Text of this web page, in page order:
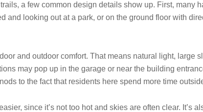
a few common design details show up. First, many
and looking out at a park, or on the ground floor with
and outdoor comfort. That means natural light, large
may pop up in the garage or near the building
to the fact that residents here spend more time
since it’s not too hot and skies are often clear. It’s